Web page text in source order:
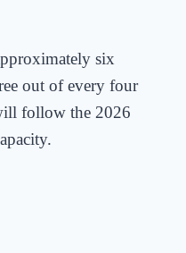
six
out of every four
follow the 2026